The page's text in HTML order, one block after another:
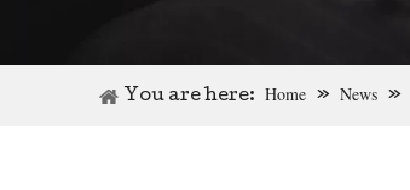
You are here: Home » News »